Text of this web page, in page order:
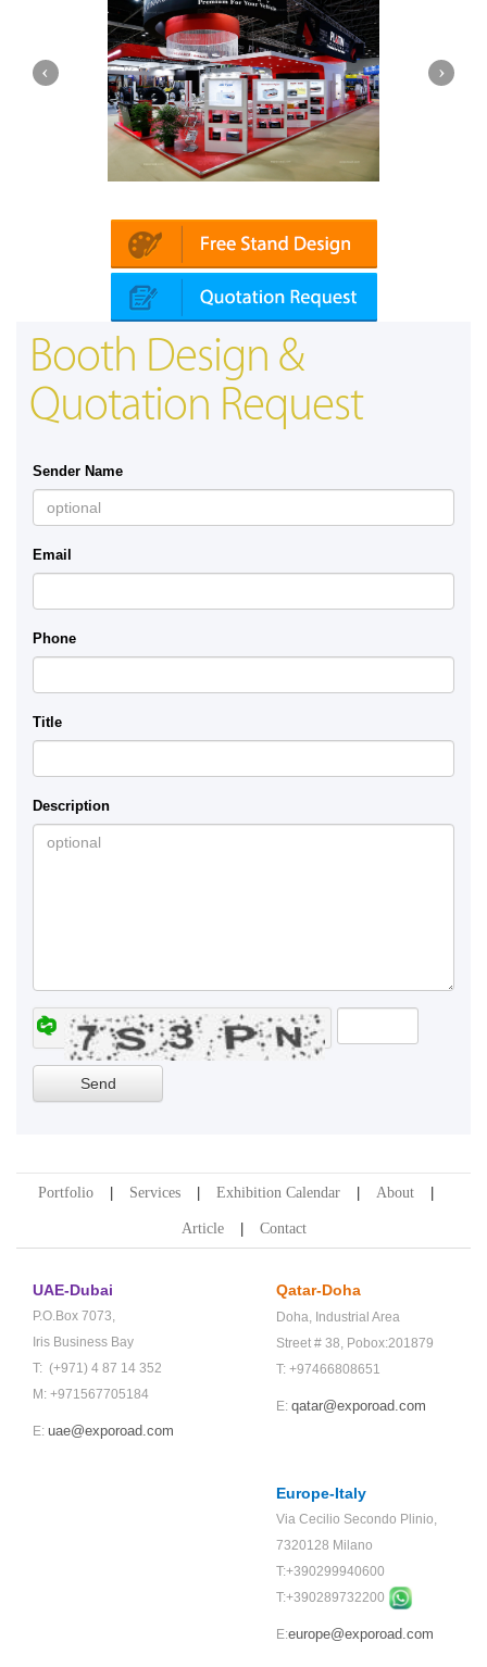
Booth Design &
Quotation Request
Sender Name
Email
Phone
Title
Description
Portfolio Services Exhibition Calendar About
Article Contact
UAE-Dubai
P.O.Box 7073,
Iris Business Bay
T: (+971) 4 87 14 352
M: +971567705184
E: uae@exporoad.com
Qatar-Doha
Doha, Industrial Area
Street # 38, Pobox:201879
T: +97466808651
E: qatar@exporoad.com
Europe-Italy
Via Cecilio Secondo Plinio,
7320128 Milano
T:+390299940600
T:+390289732200
E:europe@exporoad.com